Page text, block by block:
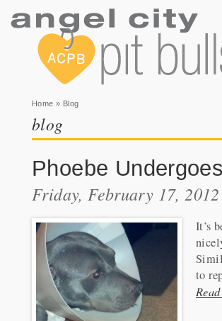
You are here
Home » Blog
blog
Phoebe
Friday, February 17,
It’s
to